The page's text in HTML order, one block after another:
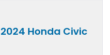
Honda Civic